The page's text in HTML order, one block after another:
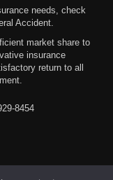
needs, check
Accident.
market share to
insurance
return to all
8454